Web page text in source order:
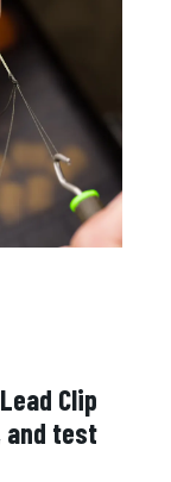
Clip
and test